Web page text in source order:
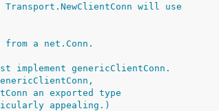
will use
a net.Conn.
implement genericClientConn.
an exported type
appealing.)